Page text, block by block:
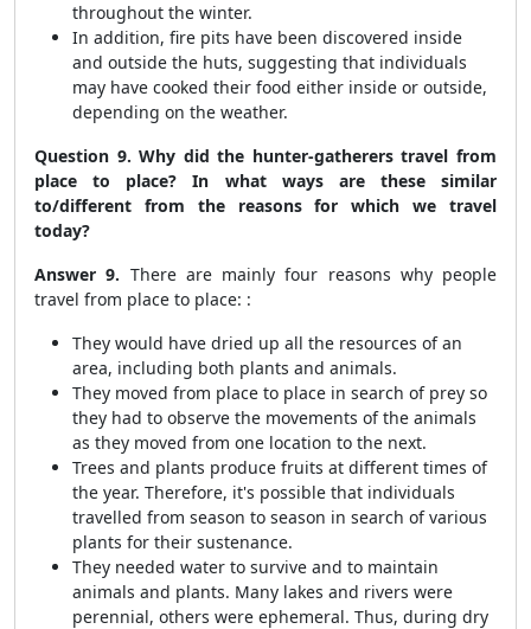
throughout the winter.
In addition, fire pits have been discovered inside
and outside the huts, suggesting that individuals
may have cooked their food either inside or outside,
depending on the weather.
Question 9. Why did the hunter-gatherers travel from
place to place? In what ways are these similar
to/different from the reasons for which we travel
today?
Answer 9. There are mainly four reasons why people
travel from place to place: :
They would have dried up all the resources of an
area, including both plants and animals.
They moved from place to place in search of prey so
they had to observe the movements of the animals
as they moved from one location to the next.
Trees and plants produce fruits at different times of
the year. Therefore, it's possible that individuals
travelled from season to season in search of various
plants for their sustenance.
They needed water to survive and to maintain
animals and plants. Many lakes and rivers were
perennial, others were ephemeral. Thus, during dry